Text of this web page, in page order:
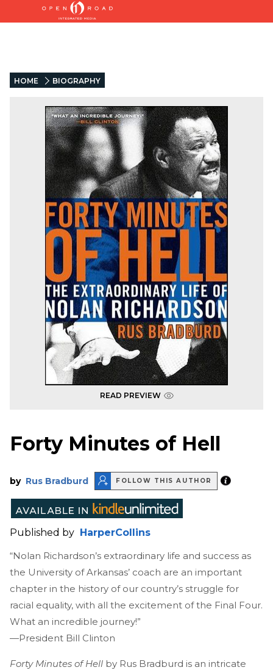
HOME BIOGRAPHY
READ PREVIEW
Forty Minutes of Hell
by Rus Bradburd FOLLOW THIS AUTHOR
Published by HarperCollins
“Nolan Richardson’s extraordinary life and success as
the University of Arkansas’ coach are an important
chapter in the history of our country’s struggle for
racial equality, with all the excitement of the Final Four.
What an incredible journey!”
—President Bill Clinton
Forty Minutes of Hell by Rus Bradburd is an intricate